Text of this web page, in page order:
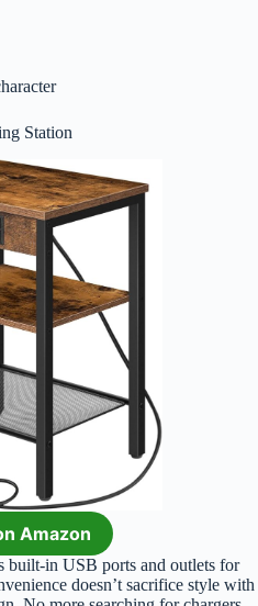
Station
Amazon
built-in USB ports and outlets for
doesn’t sacrifice style with